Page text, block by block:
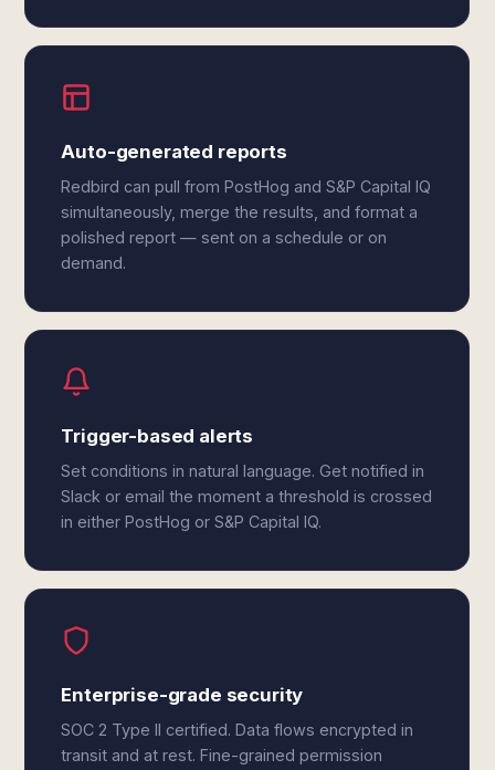
Auto-generated reports
Redbird can pull from PostHog and S&P Capital IQ
simultaneously, merge the results, and format a
polished report — sent on a schedule or on
demand.
Trigger-based alerts
Set conditions in natural language. Get notified in
Slack or email the moment a threshold is crossed
in either PostHog or S&P Capital IQ.
Enterprise-grade security
SOC 2 Type II certified. Data flows encrypted in
transit and at rest. Fine-grained permission